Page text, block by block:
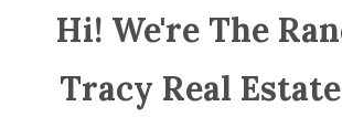
Hi! We're The
Tracy Real